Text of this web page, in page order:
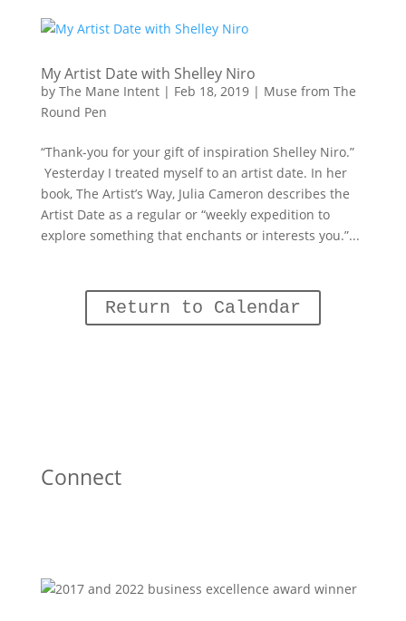
My Artist Date with Shelley Niro
by The Mane Intent| Feb 18, 2019| Muse from The
Round Pen
“Thank-you for your gift of inspiration Shelley Niro.”
Yesterday I treated myself to an artist date. In her
book, The Artist’s Way, Julia Cameron describes the
Artist Date as a regular or “weekly expedition to
explore something that enchants or interests you.”...
Return to Calendar
Connect